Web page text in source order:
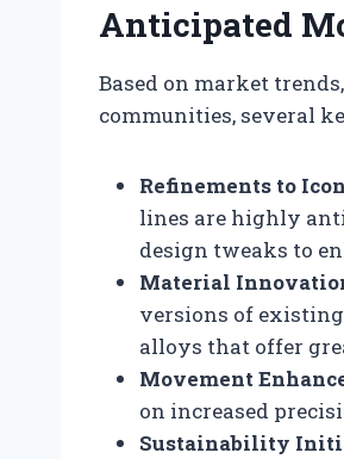
Anticipated
Based on market
communities, several
Refinements to
lines are highly
design tweaks to
Material
versions of existing
alloys that offer
Movement
on increased
Sustainability